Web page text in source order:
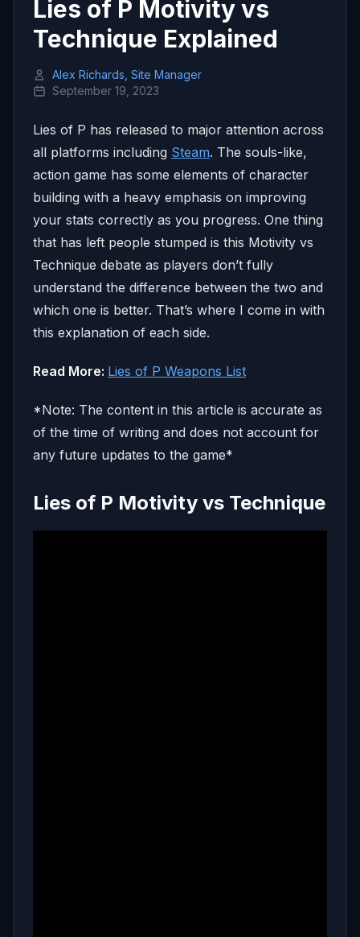
Lies of P Motivity vs
Technique Explained
Alex Richards, Site Manager
September 19, 2023
Lies of P has released to major attention across
all platforms including Steam. The souls-like,
action game has some elements of character
building with a heavy emphasis on improving
your stats correctly as you progress. One thing
that has left people stumped is this Motivity vs
Technique debate as players don’t fully
understand the difference between the two and
which one is better. That’s where I come in with
this explanation of each side.
Read More: Lies of P Weapons List
*Note: The content in this article is accurate as
of the time of writing and does not account for
any future updates to the game*
Lies of P Motivity vs Technique